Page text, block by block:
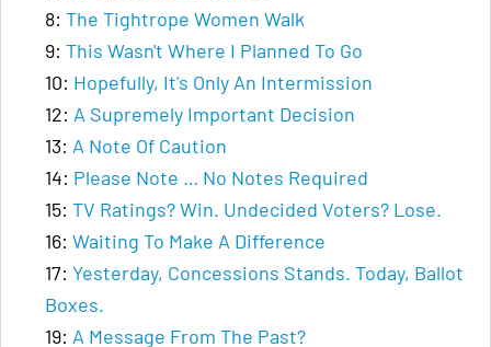
8: The Tightrope Women Walk
9: This Wasn't Where I Planned To Go
10: Hopefully, It's Only An Intermission
12: A Supremely Important Decision
13: A Note Of Caution
14: Please Note … No Notes Required
15: TV Ratings? Win. Undecided Voters? Lose.
16: Waiting To Make A Difference
17: Yesterday, Concessions Stands. Today, Ballot
Boxes.
19: A Message From The Past?